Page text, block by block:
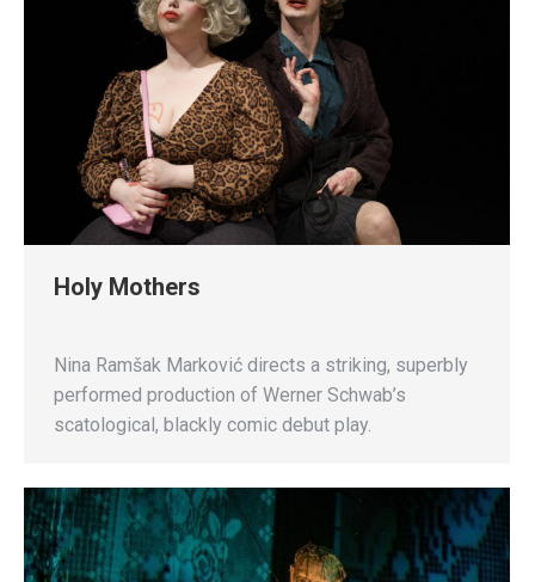
Holy Mothers
Nina Ramšak Marković directs a striking, superbly
performed production of Werner Schwab’s
scatological, blackly comic debut play.